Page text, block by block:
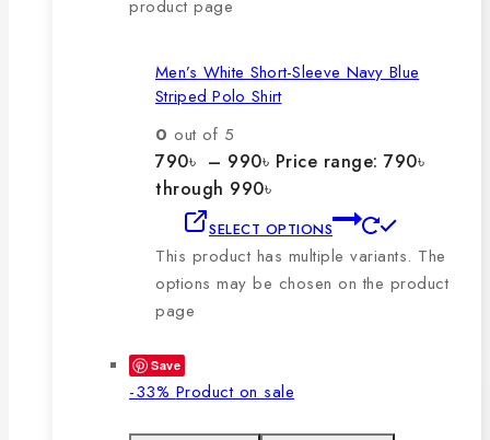
product page
Men’s White Short-Sleeve Navy Blue
Striped Polo Shirt
0 out of 5
790৳ – 990৳ Price range: 790৳
through 990৳
SELECT OPTIONS
This product has multiple variants. The
options may be chosen on the product
page
Save
-33% Product on sale